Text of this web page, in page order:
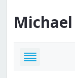
Michael